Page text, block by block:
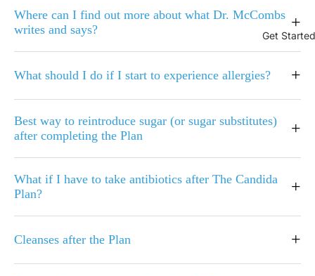
Get Started
Where can I find out more about what Dr. McCombs
writes and says?
+
What should I do if I start to experience allergies? +
Best way to reintroduce sugar (or sugar substitutes)
after completing the Plan
+
What if I have to take antibiotics after The Candida
Plan?
+
Cleanses after the Plan +